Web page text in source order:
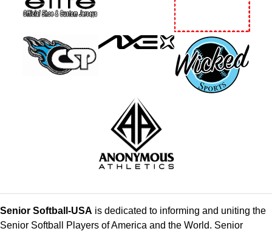
Senior Softball-USA is dedicated to informing and uniting the
Senior Softball Players of America and the World. Senior